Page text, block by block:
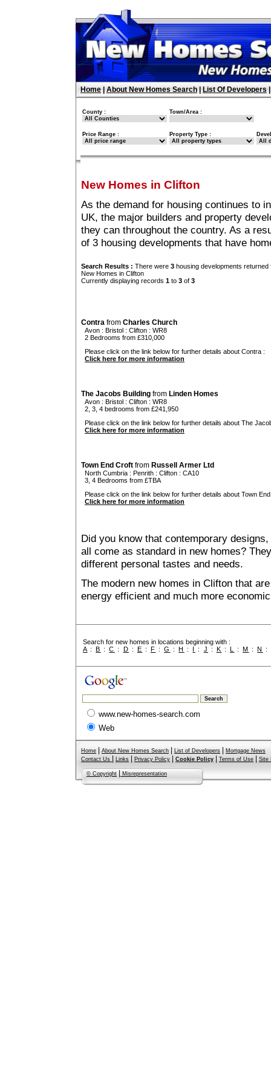
Home About New Homes Search List Of Developers
County : Town/Area :
Price Range : Property Type :
New Homes in Clifton
As the demand for housing continues to
UK, the major builders and property
they can throughout the country. As a
of 3 housing developments that have
Search Results : There were 3 housing developments
New Homes in Clifton
Currently displaying records 1 to 3 of 3
Contra from Charles Church
Avon : Bristol : Clifton : WR8
2 Bedrooms from £310,000
Please click on the link below for further details about Contra :
Click here for more information
The Jacobs Building from Linden Homes
Avon : Bristol : Clifton : WR8
2, 3, 4 bedrooms from £241,950
Please click on the link below for further details about The
Click here for more information
Town End Croft from Russell Armer Ltd
North Cumbria : Penrith : Clifton : CA10
3, 4 Bedrooms from £TBA
Please click on the link below for further details about Town
Click here for more information
Did you know that contemporary
all come as standard in new homes?
different personal tastes and needs.
The modern new homes in Clifton that
energy efficient and much more
Search for new homes in locations beginning with :
A :B :C : D : E : F :G :H : I : J : K : L :M :N :
www.new-homes-search.com
Web
Home About New Homes Search List of Developers
Mortgage News
Contact Us
Links Privacy Policy Cookie Policy Terms of Use Site
© Copyright Misrepresentation